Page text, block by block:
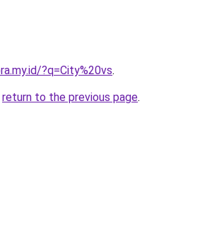
?q=City%20vs.
return to the previous page.